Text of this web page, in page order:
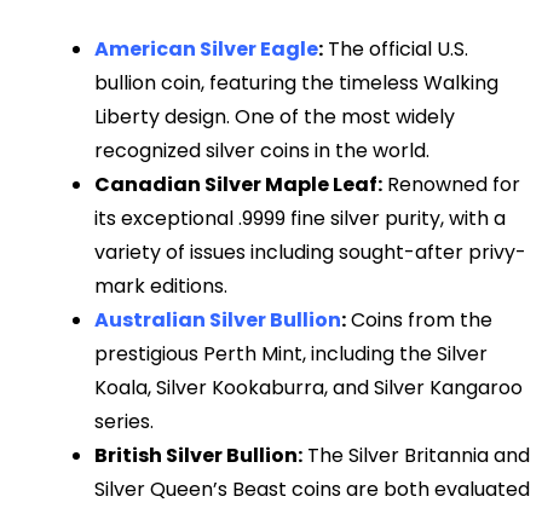
American Silver Eagle: The official U.S.
bullion coin, featuring the timeless Walking
Liberty design. One of the most widely
recognized silver coins in the world.
Canadian Silver Maple Leaf: Renowned for
its exceptional .9999 fine silver purity, with a
variety of issues including sought-after privy-
mark editions.
Australian Silver Bullion:Coins from the
prestigious Perth Mint, including the Silver
Koala, Silver Kookaburra, and Silver Kangaroo
series.
British Silver Bullion: The Silver Britannia and
Silver Queen’s Beast coins are both evaluated